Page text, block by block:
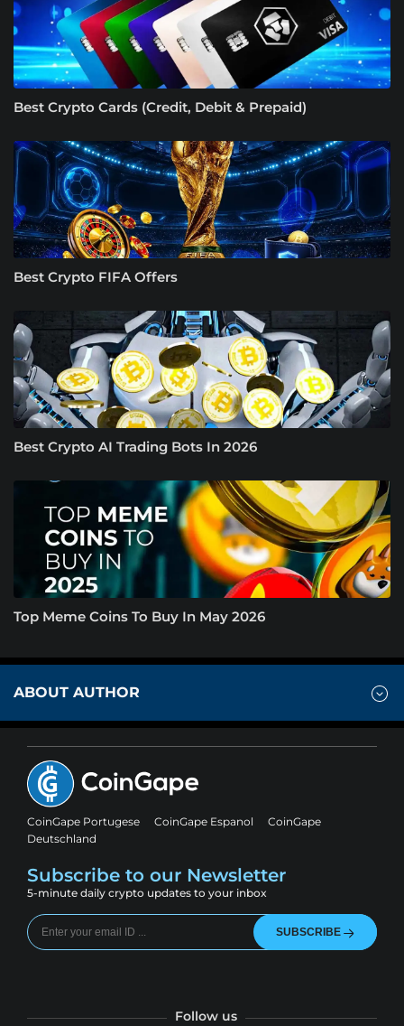
Best Crypto Cards (Credit, Debit & Prepaid)
Best Crypto FIFA Offers
Best Crypto AI Trading Bots In 2026
Top Meme Coins To Buy In May 2026
ABOUT AUTHOR
CoinGape Portugese CoinGape Espanol
CoinGape
Deutschland
Subscribe to our Newsletter
5-minute daily crypto updates to your inbox
SUBSCRIBE
Follow us